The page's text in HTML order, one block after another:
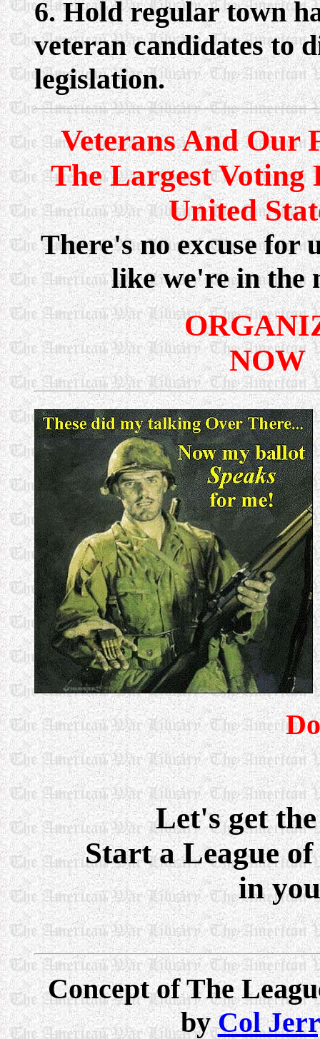
6. Hold regular town
veteran candidates to
legislation.
Veterans And Our
The Largest Voting
United
There's no excuse for
like we're in the
NOW
Let's get
Start a League
in
Concept of The
byCol